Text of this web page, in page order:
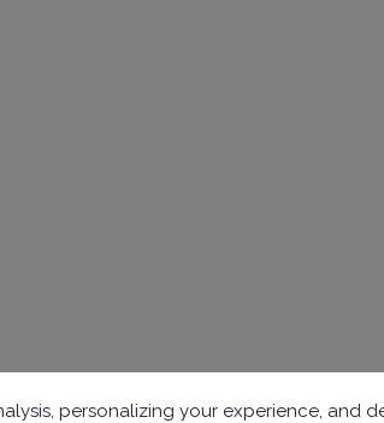
personalizing your experience, and